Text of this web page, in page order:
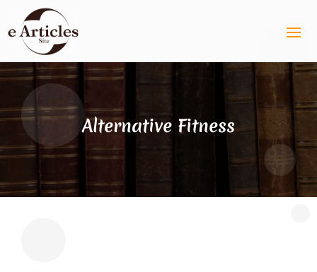
Alternative Fitness